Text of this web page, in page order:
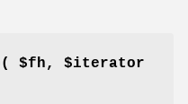
$fh, $iterator